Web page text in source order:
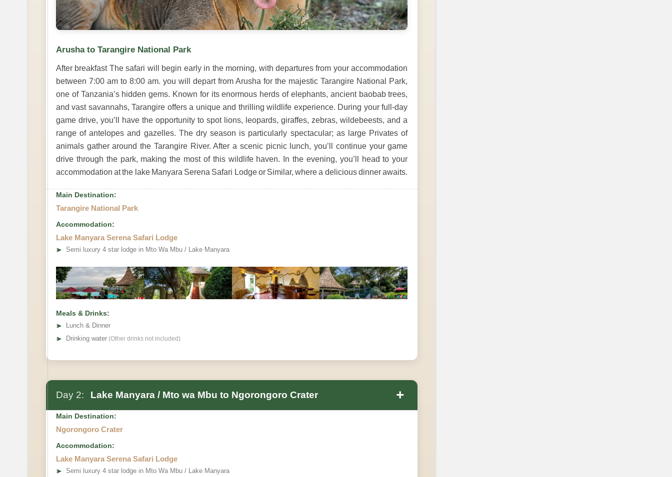
Arusha to Tarangire National Park
After breakfast The safari will begin early in the morning, with departures from your accommodation
between 7:00 am to 8:00 am. you will depart from Arusha for the majestic Tarangire National Park,
one of Tanzania’s hidden gems. Known for its enormous herds of elephants, ancient baobab trees,
and vast savannahs, Tarangire offers a unique and thrilling wildlife experience. During your full-day
game drive, you’ll have the opportunity to spot lions, leopards, giraffes, zebras, wildebeests, and a
range of antelopes and gazelles. The dry season is particularly spectacular; as large Privates of
animals gather around the Tarangire River. After a scenic picnic lunch, you’ll continue your game
drive through the park, making the most of this wildlife haven. In the evening, you’ll head to your
accommodation at the lake Manyara Serena Safari Lodge or Similar, where a delicious dinner awaits.
Main Destination:
Tarangire National Park
Accommodation:
Lake Manyara Serena Safari Lodge
➤ Semi luxury 4 star lodge in Mto Wa Mbu / Lake Manyara
Meals & Drinks:
➤
Lunch & Dinner
➤ Drinking water (Other drinks not included)
Day 2: Lake Manyara / Mto wa Mbu to Ngorongoro Crater +
Main Destination:
Ngorongoro Crater
Accommodation:
Lake Manyara Serena Safari Lodge
➤ Semi luxury 4 star lodge in Mto Wa Mbu / Lake Manyara